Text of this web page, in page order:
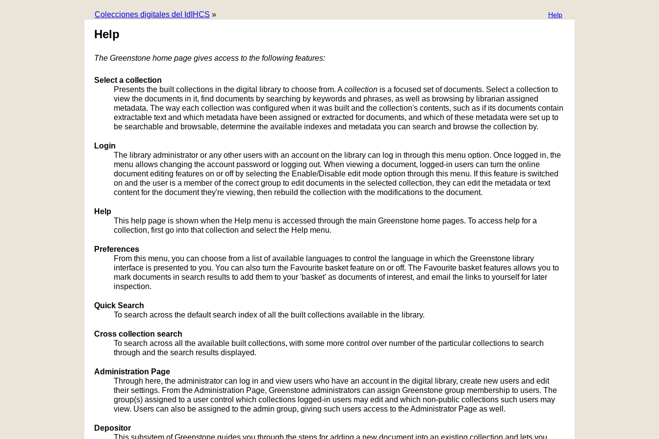
Colecciones digitales del IdIHCS » Help
Help
The Greenstone home page gives access to the following features:
Select a collection
Presents the built collections in the digital library to choose from. Acollection is a focused set of documents. Select a collection to
view the documents in it, find documents by searching by keywords and phrases, as well as browsing by librarian assigned
metadata. The way each collection was configured when it was built and the collection's contents, such as if its documents contain
extractable text and which metadata have been assigned or extracted for documents, and which of these metadata were set up to
be searchable and browsable, determine the available indexes and metadata you can search and browse the collection by.
Login
The library administrator or any other users with an account on the library can log in through this menu option. Once logged in, the
menu allows changing the account password or logging out. When viewing a document, logged-in users can turn the online
document editing features on or off by selecting the Enable/Disable edit mode option through this menu. If this feature is switched
on and the user is a member of the correct group to edit documents in the selected collection, they can edit the metadata or text
content for the document they're viewing, then rebuild the collection with the modifications to the document.
Help
This help page is shown when the Help menu is accessed through the main Greenstone home pages. To access help for a
collection, first go into that collection and select the Help menu.
Preferences
From this menu, you can choose from a list of available languages to control the language in which the Greenstone library
interface is presented to you. You can also turn the Favourite basket feature on or off. The Favourite basket features allows you to
mark documents in search results to add them to your 'basket' as documents of interest, and email the links to yourself for later
inspection.
Quick Search
To search across the default search index of all the built collections available in the library.
Cross collection search
To search across all the available built collections, with some more control over number of the particular collections to search
through and the search results displayed.
Administration Page
Through here, the administrator can log in and view users who have an account in the digital library, create new users and edit
their settings. From the Administration Page, Greenstone administrators can assign Greenstone group membership to users. The
group(s) assigned to a user control which collections logged-in users may edit and which non-public collections such users may
view. Users can also be assigned to the admin group, giving such users access to the Administrator Page as well.
Depositor
This subsytem of Greenstone guides you through the steps for adding a new document into an existing collection and lets you